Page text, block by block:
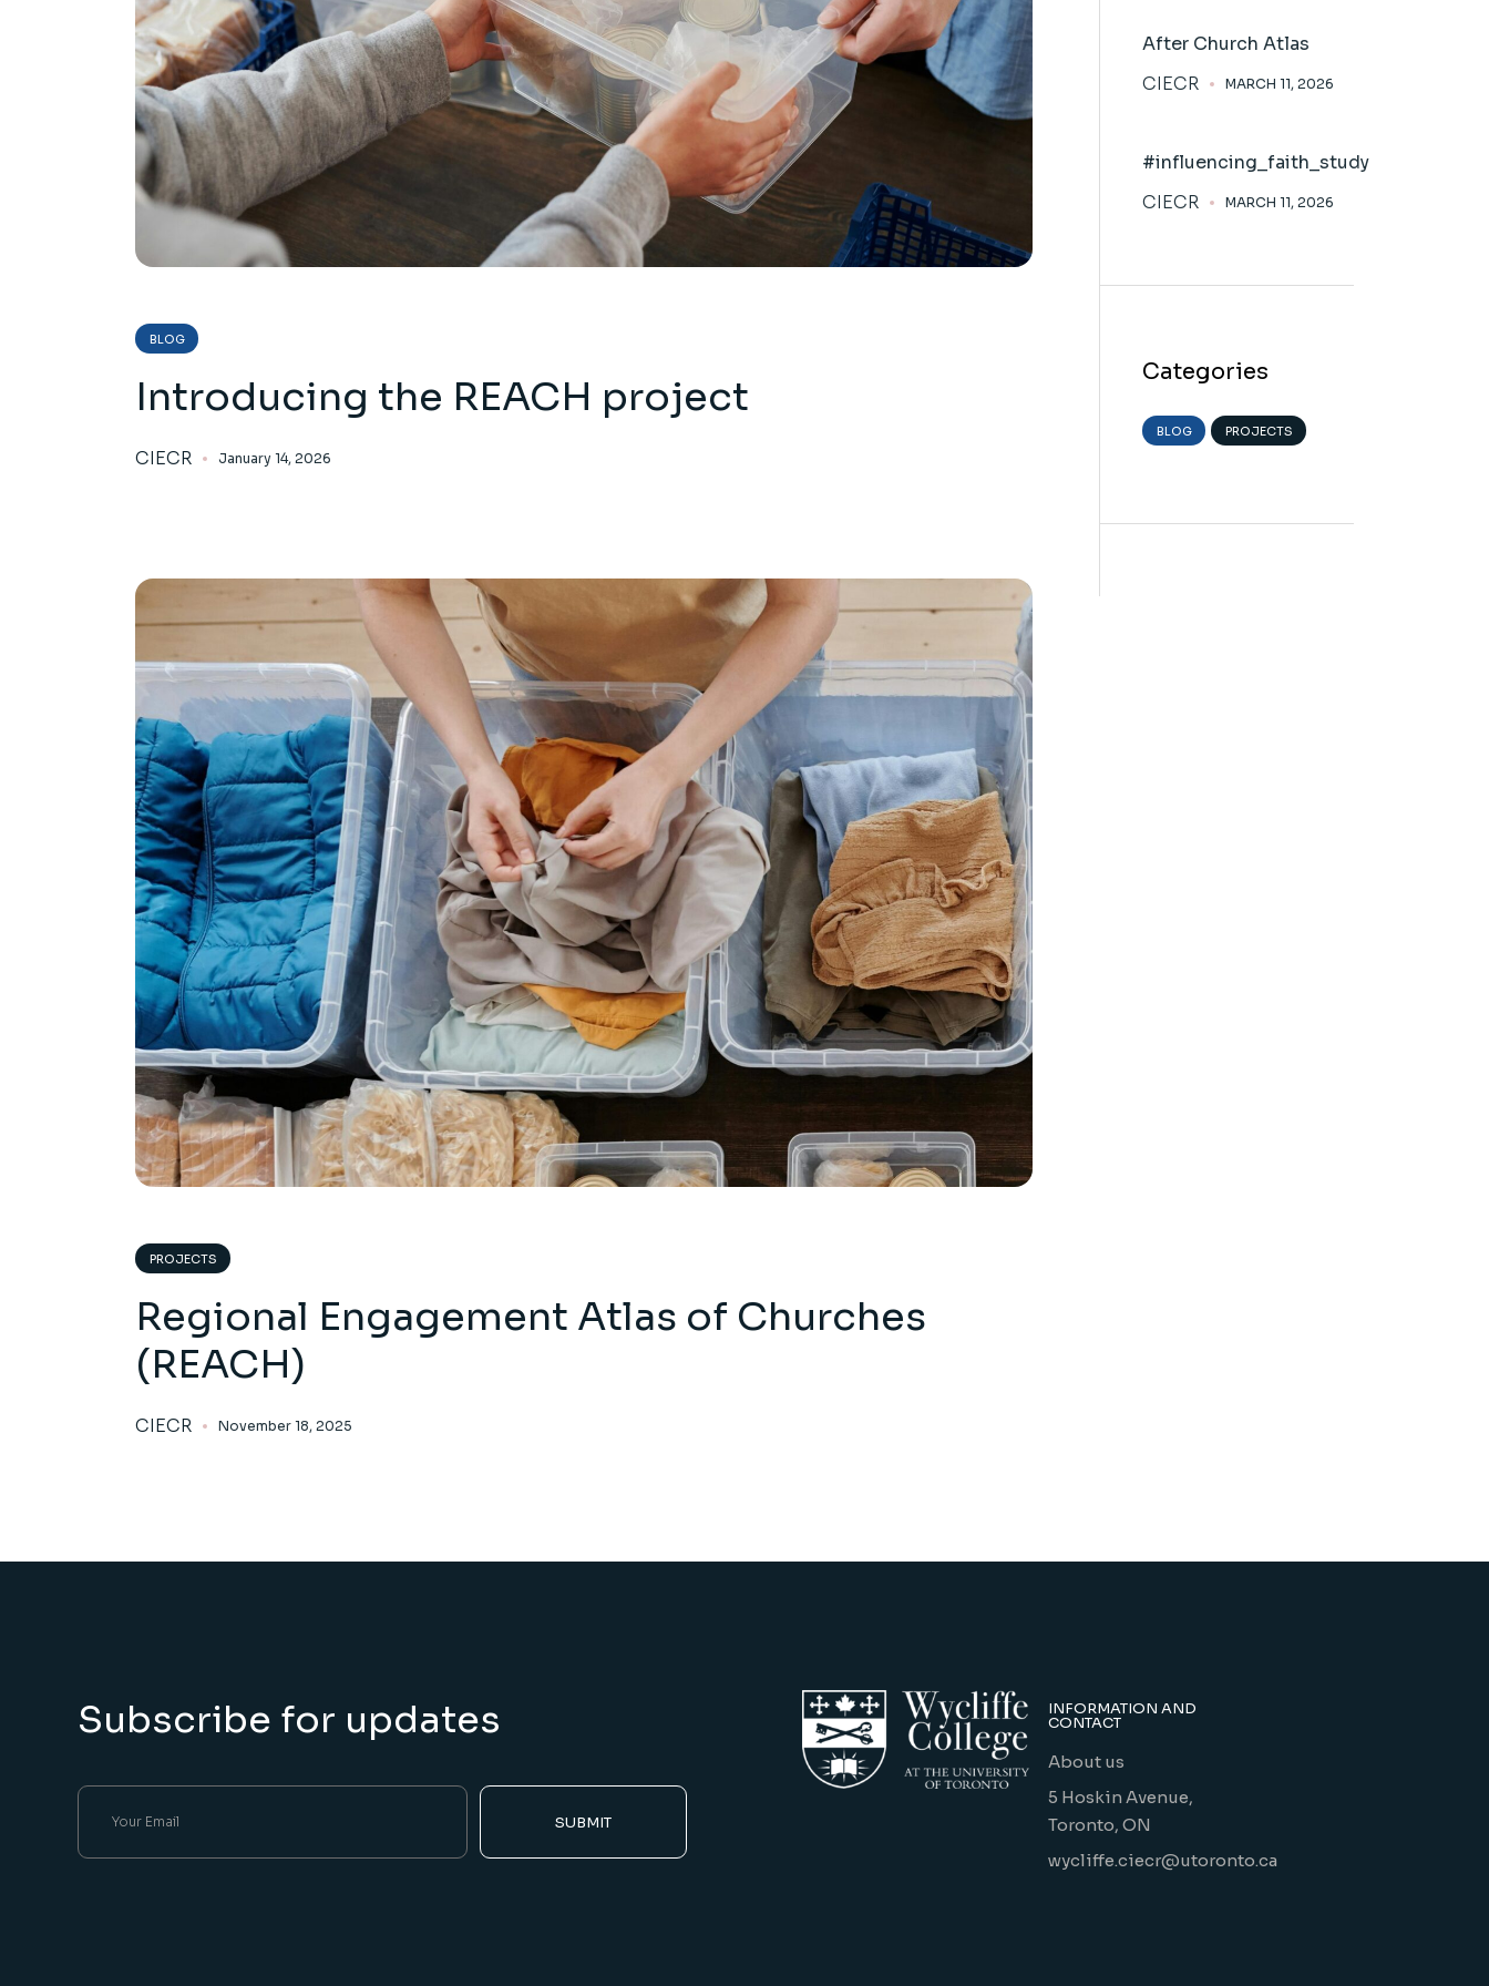
BLOG
Introducing the REACH project
CIECR January 14, 2026
PROJECTS
Regional Engagement Atlas of Churches
(REACH)
CIECR November 18, 2025
After Church Atlas
CIECR
MARCH 11, 2026
#influencing_faith_study
CIECR
MARCH 11, 2026
Categories
BLOG PROJECTS
Subscribe for updates
SUBMIT
INFORMATION AND
CONTACT
About us
5 Hoskin Avenue,
Toronto, ON
wycliffe.ciecr@utoronto.ca